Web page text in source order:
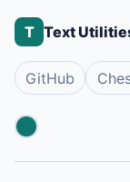
T Text
GitHub
Accent color